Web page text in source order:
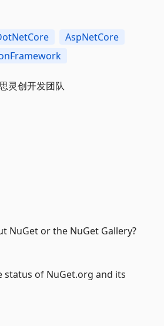
AspNetCore
灵创开发团队
NuGet or the NuGet Gallery?
status of NuGet.org and its